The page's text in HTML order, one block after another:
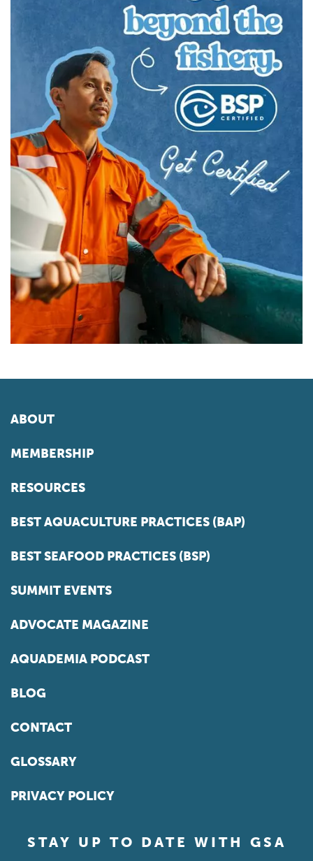
ABOUT
MEMBERSHIP
RESOURCES
BEST AQUACULTURE PRACTICES (BAP)
BEST SEAFOOD PRACTICES (BSP)
SUMMIT EVENTS
ADVOCATE MAGAZINE
AQUADEMIA PODCAST
BLOG
CONTACT
GLOSSARY
PRIVACY POLICY
STAY UP TO DATE WITH GSA